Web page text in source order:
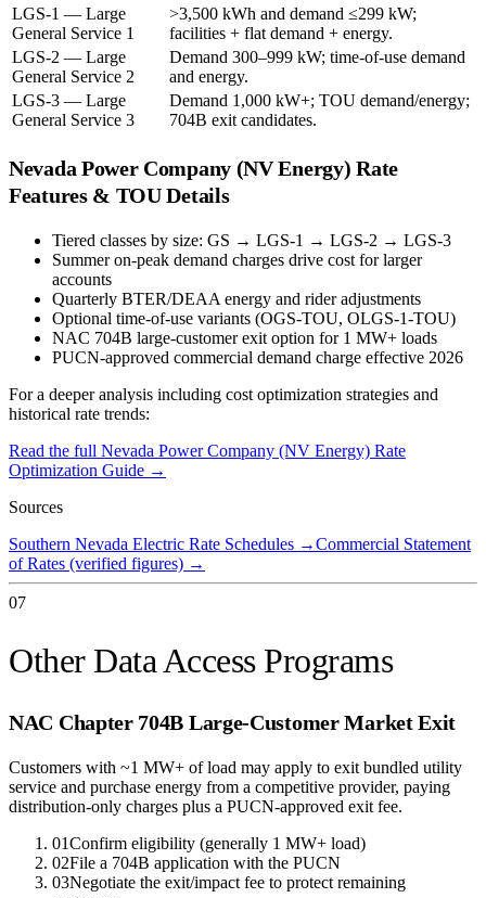
LGS-1 — Large
General Service 1
>3,500 kWh and demand ≤299 kW;
facilities + flat demand + energy.
LGS-2 — Large
General Service 2
Demand 300–999 kW; time-of-use demand
and energy.
LGS-3 — Large
General Service 3
Demand 1,000 kW+; TOU demand/energy;
704B exit candidates.
Nevada Power Company (NV Energy) Rate
Features & TOU Details
Tiered classes by size: GS → LGS-1 → LGS-2 → LGS-3
Summer on-peak demand charges drive cost for larger
accounts
Quarterly BTER/DEAA energy and rider adjustments
Optional time-of-use variants (OGS-TOU, OLGS-1-TOU)
NAC 704B large-customer exit option for 1 MW+ loads
PUCN-approved commercial demand charge effective 2026
For a deeper analysis including cost optimization strategies and
historical rate trends:
Read the full Nevada Power Company (NV Energy) Rate
Optimization Guide →
Sources
Southern Nevada Electric Rate Schedules →Commercial Statement
of Rates (verified figures) →
07
Other Data Access Programs
NAC Chapter 704B Large-Customer Market Exit
Customers with ~1 MW+ of load may apply to exit bundled utility
service and purchase energy from a competitive provider, paying
distribution-only charges plus a PUCN-approved exit fee.
01Confirm eligibility (generally 1 MW+ load)
02File a 704B application with the PUCN
03Negotiate the exit/impact fee to protect remaining